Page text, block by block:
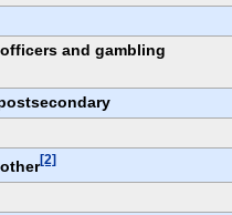
and gambling
[2]